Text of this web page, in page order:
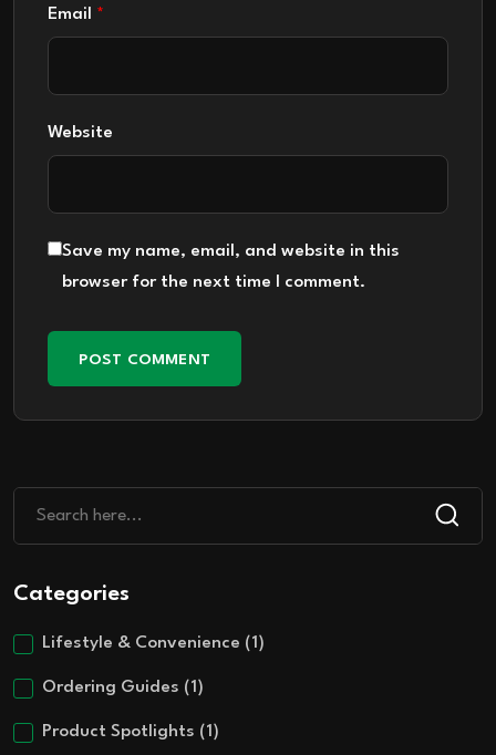
Email *
Website
Save my name, email, and website in this
browser for the next time I comment.
Categories
Lifestyle & Convenience (1)
Ordering Guides (1)
Product Spotlights (1)